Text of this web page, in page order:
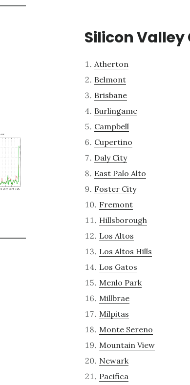
Silicon Valley
Atherton
Belmont
Brisbane
Burlingame
Campbell
Cupertino
Daly City
East Palo Alto
Foster City
Fremont
Hillsborough
Los Altos
Los Altos Hills
Los Gatos
Menlo Park
Millbrae
Milpitas
Monte Sereno
Mountain View
Newark
Pacifica